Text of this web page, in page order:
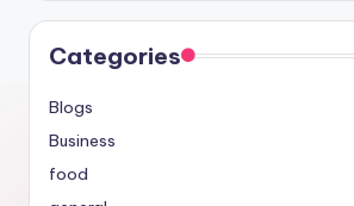
Categories
Blogs
Business
food